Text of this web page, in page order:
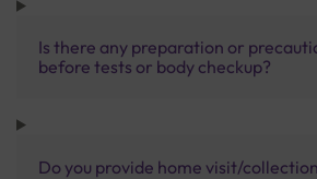
Is there any preparation or
before tests or body checkup?
Do you provide home visit/